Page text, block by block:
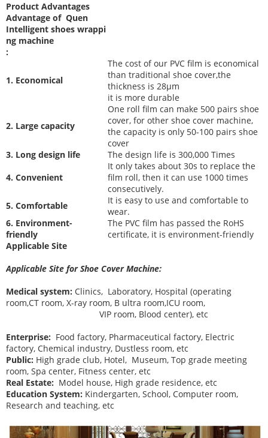
Product Advantages
Advantage of Quen
Intelligent shoes wrappi
ng machine
:
1. Economical
The cost of our PVC film is economical
than traditional shoe cover,the
thickness is 28μm
it is more durable
2. Large capacity
One roll film can make 500 pairs shoe
cover, for other shoe cover machine,
the capacity is only 50-100 pairs shoe
cover
3. Long design life
The design life is 300,000 Times
4. Convenient
It only takes about 30s to replace the
film roll, then it can use 1000 times
consecutively.
5. Comfortable
It is easy to use and comfortable to
wear.
6. Environment-
friendly
The PVC film has passed the RoHS
certificate, it is environment-friendly
Applicable Site
Applicable Site for Shoe Cover Machine:
Medical system: Clinics, Laboratory, Hospital (operating
room,CT room, X-ray room, B ultra room,ICU room,
VIP room, Blood center), etc
Enterprise: Food factory, Pharmaceutical factory, Electric
factory, Chemical industry, Dustless room, etc
Public: High grade club, Hotel, Museum, Top grade meeting
room, Spa center, Fitness center, etc
Real Estate: Model house, High grade residence, etc
Education System: Kindergarten, School, Computer room,
Research and teaching, etc